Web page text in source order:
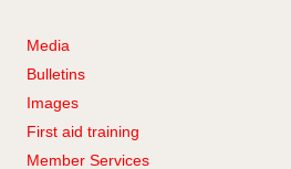
Media
Bulletins
Images
First aid training
Member Services